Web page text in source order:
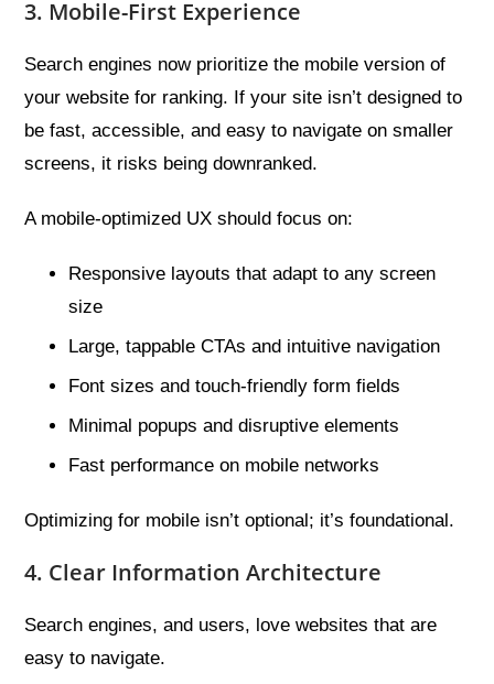
3. Mobile-First Experience
Search engines now prioritize the mobile version of
your website for ranking. If your site isn’t designed to
be fast, accessible, and easy to navigate on smaller
screens, it risks being downranked.
A mobile-optimized UX should focus on:
Responsive layouts that adapt to any screen
size
Large, tappable CTAs and intuitive navigation
Font sizes and touch-friendly form fields
Minimal popups and disruptive elements
Fast performance on mobile networks
Optimizing for mobile isn’t optional; it’s foundational.
4. Clear Information Architecture
Search engines, and users, love websites that are
easy to navigate.